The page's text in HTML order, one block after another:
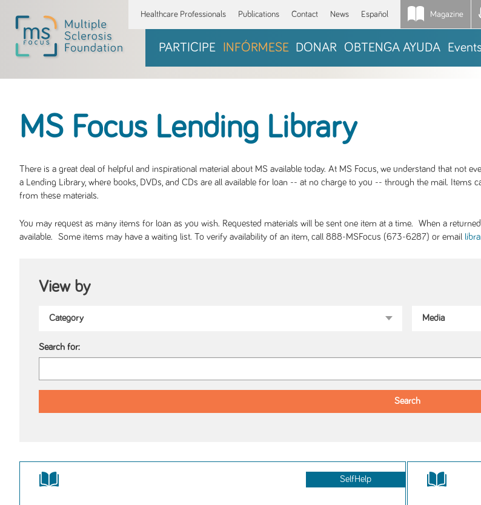
Healthcare Professionals Publications Contact News Español Magazine
PARTICIPE INFÓRMESE DONAR OBTENGA AYUDA
MS Focus Lending Library
There is a great deal of helpful and inspirational material about MS available today. At MS Focus, we understand that not
a Lending Library, where books, DVDs, and CDs are all available for loan -- at no charge to you -- through the mail. Items
from these materials.
You may request as many items for loan as you wish. Requested materials will be sent one item at a time. When a
available. Some items may have a waiting list. To verify availability of an item, call 888-MSFocus (673-6287) or email
View by
Search for:
SelfHelp